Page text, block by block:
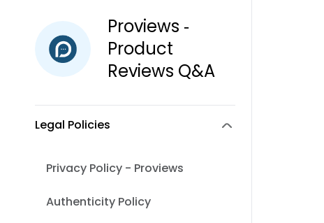
Proviews ‑
Product
Reviews Q&A
Legal Policies
Privacy Policy - Proviews
Authenticity Policy